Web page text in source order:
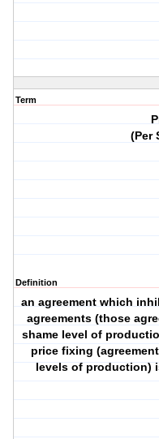
Term
(Per
Definition
an agreement which
agreements (those
shame level of
price fixing
levels of production)